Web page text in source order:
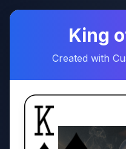
King
Created with